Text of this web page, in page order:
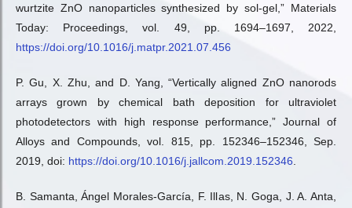
wurtzite ZnO nanoparticles synthesized by sol-gel,” Materials
Today: Proceedings, vol. 49, pp. 1694–1697, 2022,
https://doi.org/10.1016/j.matpr.2021.07.456
P. Gu, X. Zhu, and D. Yang, “Vertically aligned ZnO nanorods
arrays grown by chemical bath deposition for ultraviolet
photodetectors with high response performance,” Journal of
Alloys and Compounds, vol. 815, pp. 152346–152346, Sep.
2019, doi: https://doi.org/10.1016/j.jallcom.2019.152346
B. Samanta, Ángel Morales-García, F. Illas, N. Goga, J. A. Anta,